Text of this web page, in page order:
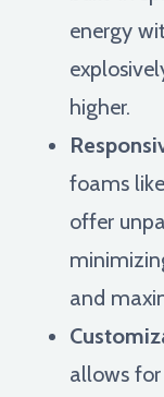
energy
higher.
foams
offer
and
allows